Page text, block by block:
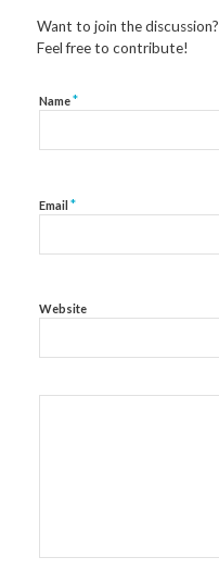
Want to join the discussion?
Feel free to contribute!
Name*
Email *
Website